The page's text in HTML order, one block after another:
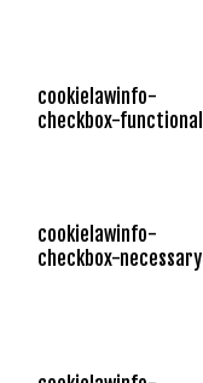
cookielawinfo-
checkbox-functional
cookielawinfo-
checkbox-necessary